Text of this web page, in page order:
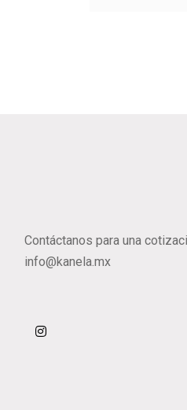
Contáctanos para una
info@kanela.mx